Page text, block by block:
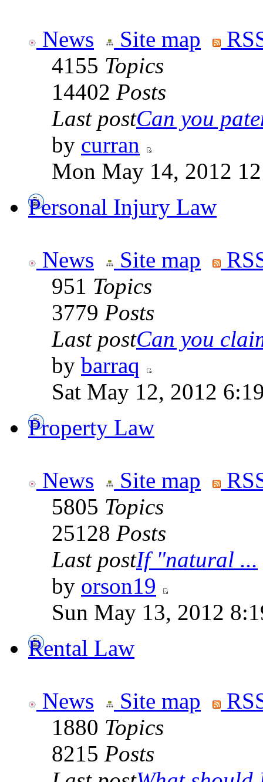
News Site map
4155 Topics
14402 Posts
Last postCan you
by curran
Mon May 14, 2012
Personal Injury Law
News Site map
951 Topics
3779 Posts
Last postCan you
by barraq
Sat May 12, 2012
Property Law
News Site map
5805 Topics
25128 Posts
Last postIf "natural ...
by orson19
Sun May 13, 2012
Rental Law
News Site map
1880 Topics
8215 Posts